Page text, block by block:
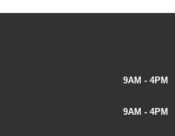
9AM - 4PM
9AM - 4PM